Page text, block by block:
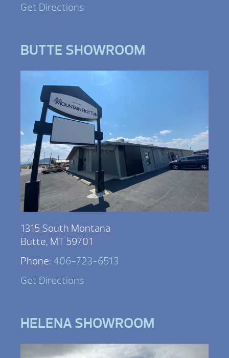
Get Directions
BUTTE SHOWROOM
1315 South Montana
Butte, MT 59701
Phone: 406-723-6513
Get Directions
HELENA SHOWROOM